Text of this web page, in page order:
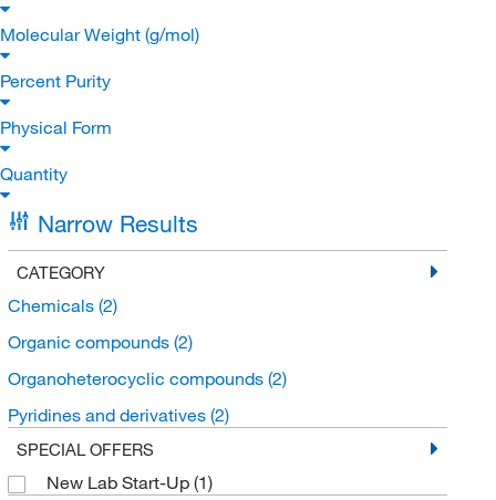
Molecular Weight (g/mol)
Percent Purity
Physical Form
Quantity
Narrow Results
CATEGORY
Chemicals (2)
Organic compounds (2)
Organoheterocyclic compounds (2)
Pyridines and derivatives (2)
SPECIAL OFFERS
New Lab Start-Up (1)